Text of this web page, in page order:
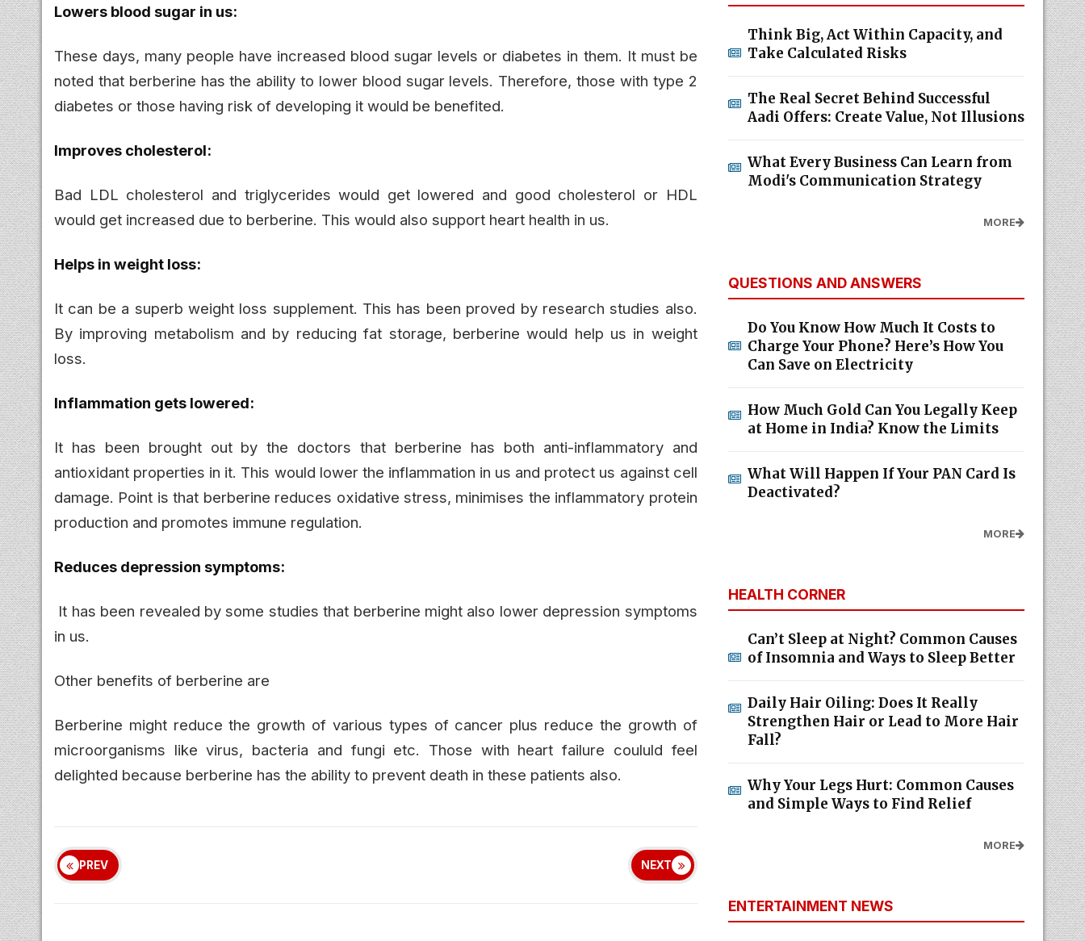
Lowers blood sugar in us:
These days, many people have increased blood sugar levels or diabetes in them. It must be
noted that berberine has the ability to lower blood sugar levels. Therefore, those with type 2
diabetes or those having risk of developing it would be benefited.
Improves cholesterol:
Bad LDL cholesterol and triglycerides would get lowered and good cholesterol or HDL
would get increased due to berberine. This would also support heart health in us.
Helps in weight loss:
It can be a superb weight loss supplement. This has been proved by research studies also.
By improving metabolism and by reducing fat storage, berberine would help us in weight
loss.
Inflammation gets lowered:
It has been brought out by the doctors that berberine has both anti-inflammatory and
antioxidant properties in it. This would lower the inflammation in us and protect us against cell
damage. Point is that berberine reduces oxidative stress, minimises the inflammatory protein
production and promotes immune regulation.
Reduces depression symptoms:
It has been revealed by some studies that berberine might also lower depression symptoms
in us.
Other benefits of berberine are
Berberine might reduce the growth of various types of cancer plus reduce the growth of
microorganisms like virus, bacteria and fungi etc. Those with heart failure coululd feel
delighted because berberine has the ability to prevent death in these patients also.
PREV NEXT
Think Big, Act Within Capacity, and
Take Calculated Risks
The Real Secret Behind Successful
Aadi Offers: Create Value, Not Illusions
What Every Business Can Learn from
Modi's Communication Strategy
MORE
QUESTIONS AND ANSWERS
Do You Know How Much It Costs to
Charge Your Phone? Here’s How You
Can Save on Electricity
How Much Gold Can You Legally Keep
at Home in India? Know the Limits
What Will Happen If Your PAN Card Is
Deactivated?
MORE
HEALTH CORNER
Can’t Sleep at Night? Common Causes
of Insomnia and Ways to Sleep Better
Daily Hair Oiling: Does It Really
Strengthen Hair or Lead to More Hair
Fall?
Why Your Legs Hurt: Common Causes
and Simple Ways to Find Relief
MORE
ENTERTAINMENT NEWS